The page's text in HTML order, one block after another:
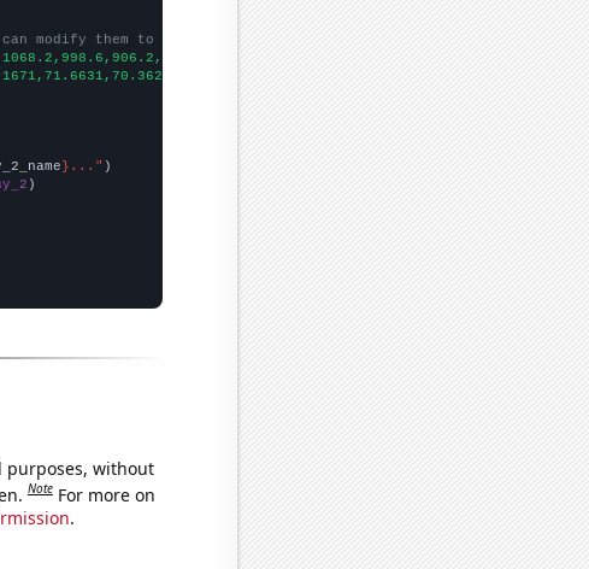
modify them to be any two sets of numbers
}..."
)
purposes, without
Note For more on
.